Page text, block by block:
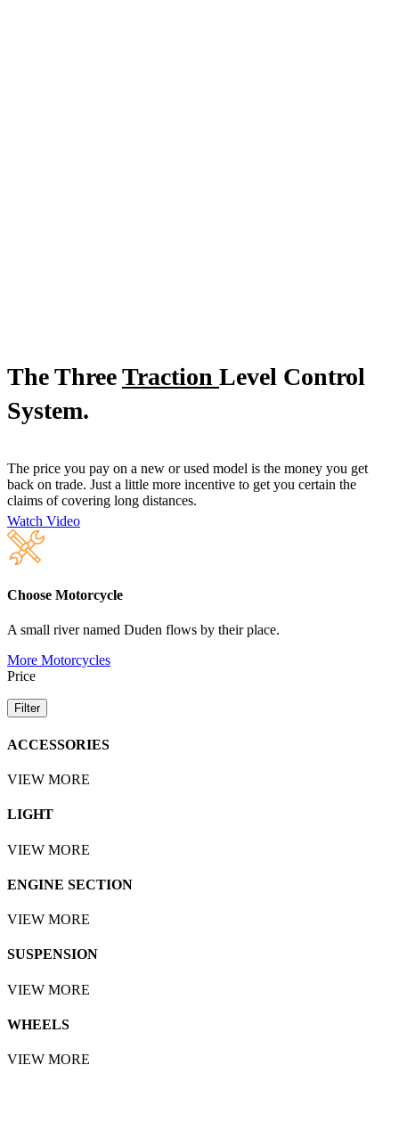
The ThreeTraction Level Control
System.
The price you pay on a new or used model is the money you get
back on trade. Just a little more incentive to get you certain the
claims of covering long distances.
Watch Video
Choose Motorcycle
A small river named Duden flows by their place.
More Motorcycles
Price
Filter
ACCESSORIES
VIEW MORE
LIGHT
VIEW MORE
ENGINE SECTION
VIEW MORE
SUSPENSION
VIEW MORE
WHEELS
VIEW MORE